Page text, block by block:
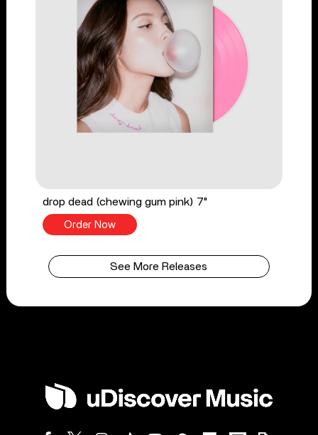
drop dead (chewing gum pink) 7"
Order Now
See More Releases